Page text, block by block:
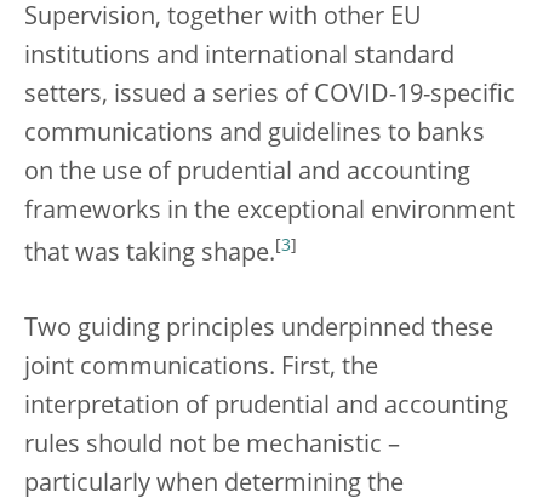
Supervision, together with other EU
institutions and international standard
setters, issued a series of COVID-19-specific
communications and guidelines to banks
on the use of prudential and accounting
frameworks in the exceptional environment
that was taking shape. 3
Two guiding principles underpinned these
joint communications. First, the
interpretation of prudential and accounting
rules should not be mechanistic –
particularly when determining the